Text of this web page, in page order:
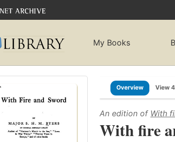
My Books
Overview View
An edition of With
With fire